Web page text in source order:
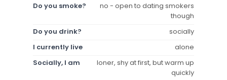
Do you smoke?
no - open to dating smokers
though
Do you drink?
socially
I currently live
alone
Socially, I am
loner, shy at first, but warm up
quickly